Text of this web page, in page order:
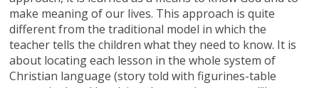
make meaning of our lives. This approach is quite
different from the traditional model in which the
teacher tells the children what they need to know. It is
about locating each lesson in the whole system of
Christian language (story told with figurines-table